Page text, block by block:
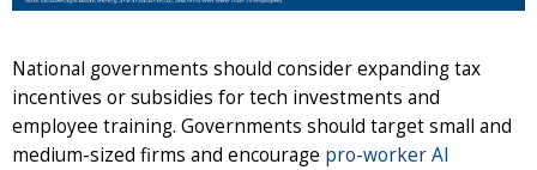
National governments should consider expanding tax
incentives or subsidies for tech investments and
employee training. Governments should target small and
medium-sized firms and encourage pro-worker AI